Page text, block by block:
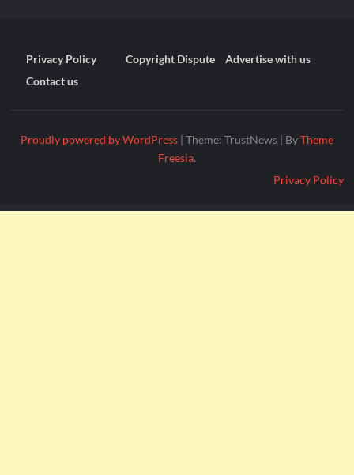
Privacy Policy Copyright Dispute
Advertise with us
Contact us
Proudly powered by WordPress | Theme: TrustNews | ByTheme
Freesia.
Privacy Policy